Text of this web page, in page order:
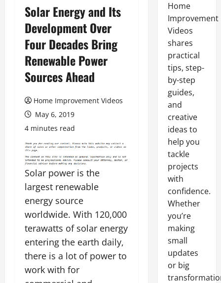
Solar Energy and Its
Development Over
Four Decades Bring
Renewable Power
Sources Ahead
Home Improvement Videos
May 6, 2019
4 minutes read
Solar power is the
largest renewable
energy source
worldwide. With 120,000
terawatts of solar energy
entering the earth daily,
there is a lot of power to
work with for
Home
Improvement
Videos
shares
practical
tips, step-
by-step
guides,
and
creative
ideas to
help you
tackle
projects
with
confidence.
Whether
you’re
making
small
updates
or big